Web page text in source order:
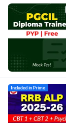
Included in Prime